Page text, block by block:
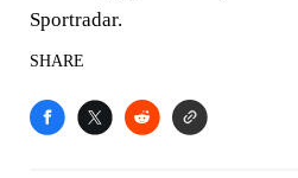
Sportradar.
SHARE